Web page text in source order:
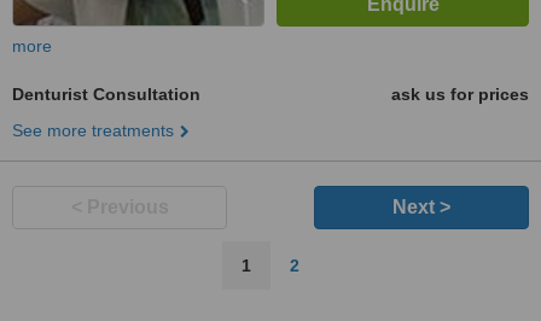
more
Denturist Consultation
ask us for prices
See more treatments
Next >
1 2